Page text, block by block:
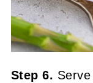
Step 6.